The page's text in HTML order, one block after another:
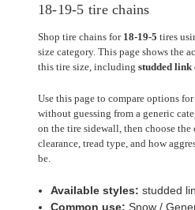
18-19-5 tire chains
Shop tire chains for 18-19-5 tires
size category. This page shows the
this tire size, including studded link
Use this page to compare options
without guessing from a generic
on the tire sidewall, then choose the
clearance, tread type, and how
be.
Available styles: studded
Common use: Snow /